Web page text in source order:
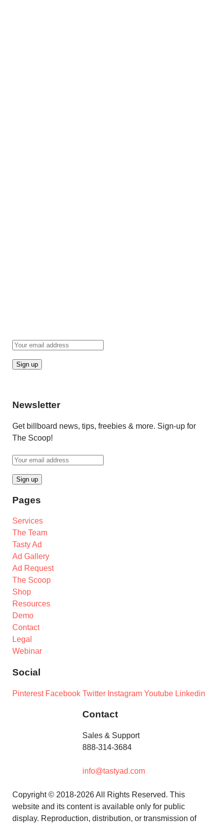
Newsletter
Get billboard news, tips, freebies & more. Sign-up for
The Scoop!
Pages
Services
The Team
Tasty Ad
Ad Gallery
Ad Request
The Scoop
Shop
Resources
Demo
Contact
Legal
Webinar
Social
Pinterest Facebook Twitter Instagram Youtube Linkedin
Contact
Sales & Support
888-314-3684
info@tastyad.com
Copyright © 2018-2026 All Rights Reserved. This
website and its content is available only for public
display. Reproduction, distribution, or transmission of